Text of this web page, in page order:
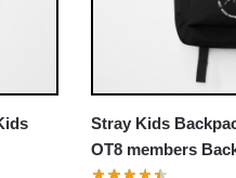
Stray Kids
OT8 members